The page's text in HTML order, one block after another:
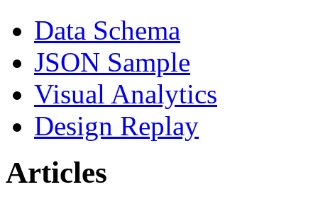
Data Schema
JSON Sample
Visual Analytics
Design Replay
Articles